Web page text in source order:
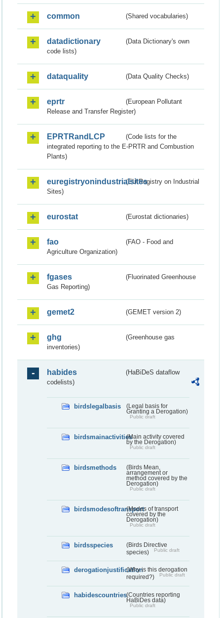
common (Shared vocabularies)
datadictionary
(Data Dictionary's own
code lists)
dataquality (Data Quality Checks)
eprtr
(European Pollutant
Release and Transfer Register)
EPRTRandLCP
(Code lists for the
integrated reporting to the E-PRTR and Combustion
Plants)
euregistryonindustrialsites(EU Registry on Industrial
Sites)
eurostat (Eurostat dictionaries)
fao
(FAO - Food and
Agriculture Organization)
fgases
(Fluorinated Greenhouse
Gas Reporting)
gemet2 (GEMET version 2)
ghg
(Greenhouse gas
inventories)
habides
(HaBiDeS dataflow
codelists)
birdslegalbasis
(Legal basis for
Granting a Derogation)
Public draft
birdsmainactivities(Main activity covered
by the Derogation)
Public draft
birdsmethods
(Birds Mean,
arrangement or
method covered by the
Derogation)
Public draft
birdsmodesoftransport(Modes of transport
covered by the
Derogation)
Public draft
birdsspecies
(Birds Directive
species)
Public draft
derogationjustification(Why is this derogation
required?)
Public draft
habidescountries(Countries reporting
HaBiDes data)
Public draft